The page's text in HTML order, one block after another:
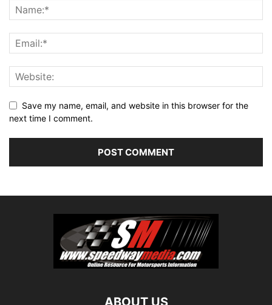
Save my name, email, and website in this browser for the
next time I comment.
ABOUT US